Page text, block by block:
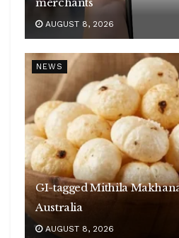
merchants
AUGUST 8, 2026
NEWS
GI-tagged Mithila
Australia
AUGUST 8, 2026